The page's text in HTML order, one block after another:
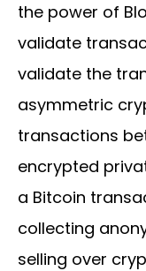
the power of
validate
validate the
asymmetric
transactions
encrypted
a Bitcoin
collecting
selling over